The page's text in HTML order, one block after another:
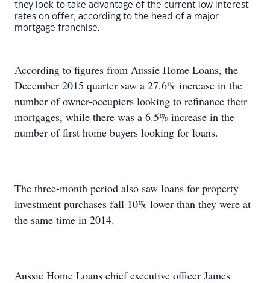
they look to take advantage of the current low interest
rates on offer, according to the head of a major
mortgage franchise.
According to figures from Aussie Home Loans, the
December 2015 quarter saw a 27.6% increase in the
number of owner-occupiers looking to refinance their
mortgages, while there was a 6.5% increase in the
number of first home buyers looking for loans.
The three-month period also saw loans for property
investment purchases fall 10% lower than they were at
the same time in 2014.
Aussie Home Loans chief executive officer James